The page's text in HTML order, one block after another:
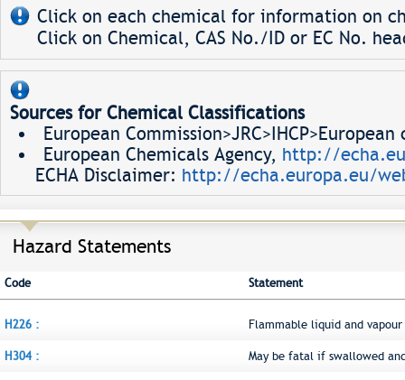
Click on each chemical for information on
Click on Chemical, CAS No./ID or EC No.
Sources for Chemical Classifications
European
European Chemicals Agency, http://
ECHA Disclaimer: http://echa.europa.eu/
Hazard Statements
Code Statement
H226 : Flammable liquid and vapour
H304 : May be fatal if swallowed